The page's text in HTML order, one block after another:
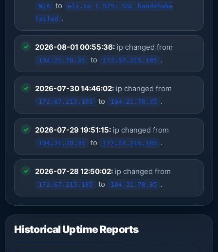
N/A to
eli.co | 525: SSL handshake
failed
.
2026-08-01 00:55:36: ip changed from
104.21.78.35 to 172.67.215.185 .
2026-07-30 14:46:02: ip changed from
172.67.215.185 to 104.21.78.35 .
2026-07-29 19:51:15: ip changed from
104.21.78.35 to 172.67.215.185 .
2026-07-28 12:50:02: ip changed from
172.67.215.185 to 104.21.78.35 .
Historical Uptime Reports